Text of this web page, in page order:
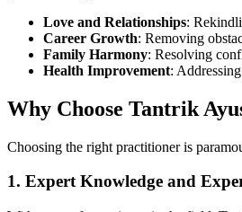
Love and Relationships:
Career Growth: Removing
Family Harmony: Resolving
Health Improvement:
Why Choose Tantrik
Choosing the right practitioner is
1. Expert Knowledge and